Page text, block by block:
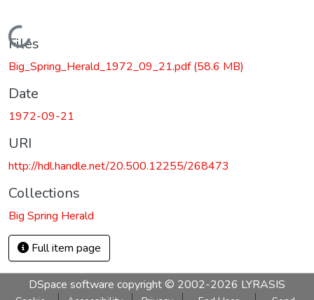
Loading...
Files
Big_Spring_Herald_1972_09_21.pdf(58.6 MB)
Date
1972-09-21
URI
http://hdl.handle.net/20.500.12255/268473
Collections
Big Spring Herald
Full item page
DSpace software copyright © 2002-2026 LYRASIS